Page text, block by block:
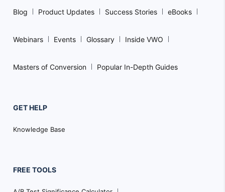
Blog Product Updates Success Stories eBooks
Webinars Events Glossary Inside VWO
Masters of Conversion Popular In-Depth Guides
GET HELP
Knowledge Base
FREE TOOLS